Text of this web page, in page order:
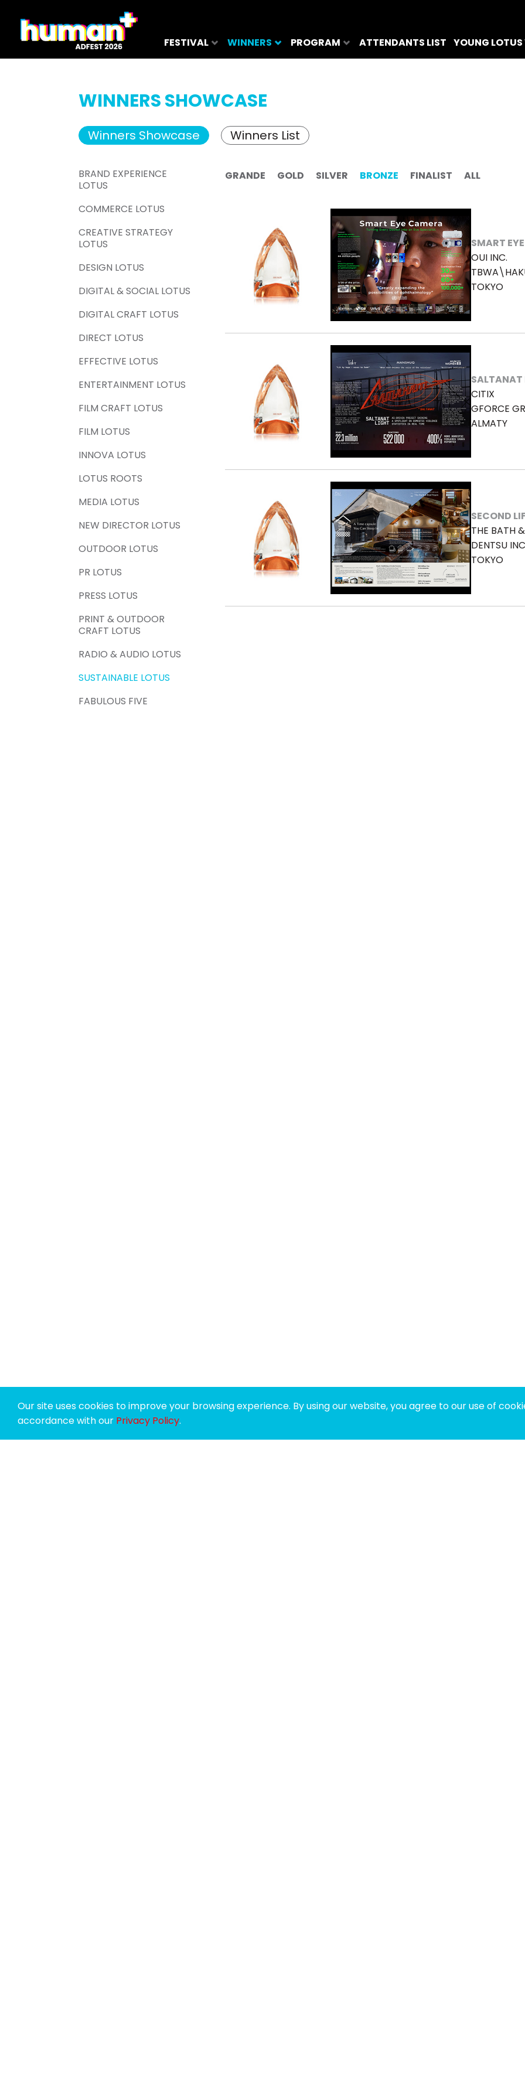
FESTIVAL WINNERS PROGRAM ATTENDANTS LIST YOUNG LOTUS
WINNERS SHOWCASE
Winners Showcase Winners List
BRAND EXPERIENCE
LOTUS
COMMERCE LOTUS
CREATIVE STRATEGY
LOTUS
DESIGN LOTUS
DIGITAL & SOCIAL LOTUS
DIGITAL CRAFT LOTUS
DIRECT LOTUS
EFFECTIVE LOTUS
ENTERTAINMENT LOTUS
FILM CRAFT LOTUS
FILM LOTUS
INNOVA LOTUS
LOTUS ROOTS
MEDIA LOTUS
NEW DIRECTOR LOTUS
OUTDOOR LOTUS
PR LOTUS
PRESS LOTUS
PRINT & OUTDOOR
CRAFT LOTUS
RADIO & AUDIO LOTUS
SUSTAINABLE LOTUS
FABULOUS FIVE
GRANDE GOLD SILVER BRONZE FINALIST ALL
SMART
OUI INC.
TOKYO
SALTANAT
CITIX
GFORCE
ALMATY
SECOND
THE BATH
DENTSU
TOKYO
Our site uses cookies to improve your browsing experience. By using our website, you agree to our use of
accordance with our Privacy Policy.